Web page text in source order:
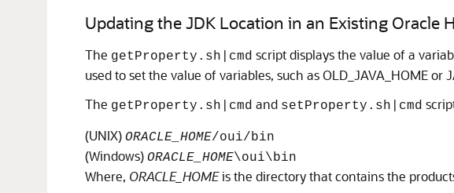
Updating the JDK Location in an Existing Oracle
The getProperty.sh|cmd script displays the value of a
used to set the value of variables, such as OLD_JAVA_HOME
The getProperty.sh|cmd and setProperty.sh|cmd
(UNIX) ORACLE_HOME/oui/bin
(Windows) ORACLE_HOME\oui\bin
Where, ORACLE_HOMEis the directory that contains the